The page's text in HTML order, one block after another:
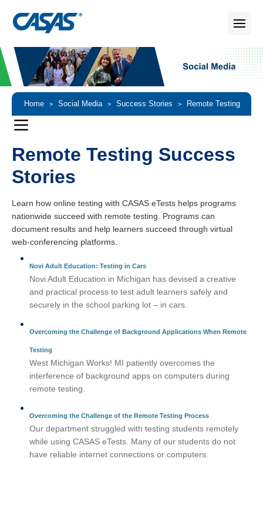
Home > Social Media > Success Stories > Remote Testing
Success Stories
Remote Testing Success
Stories
Learn how online testing with CASAS eTests helps programs
nationwide succeed with remote testing. Programs can
document results and help learners succeed through virtual
web-conferencing platforms.
Novi Adult Education: Testing in Cars
Novi Adult Education in Michigan has devised a creative
and practical process to test adult learners safely and
securely in the school parking lot – in cars.
Overcoming the Challenge of Background Applications When Remote
Testing
West Michigan Works! MI patiently overcomes the
interference of background apps on computers during
remote testing.
Overcoming the Challenge of the Remote Testing Process
Our department struggled with testing students remotely
while using CASAS eTests. Many of our students do not
have reliable internet connections or computers.